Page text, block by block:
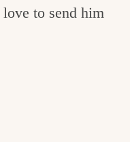
to send him